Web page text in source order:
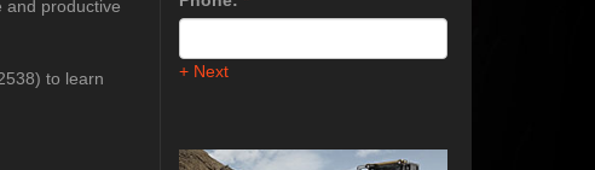
and productive
to learn
+ Next